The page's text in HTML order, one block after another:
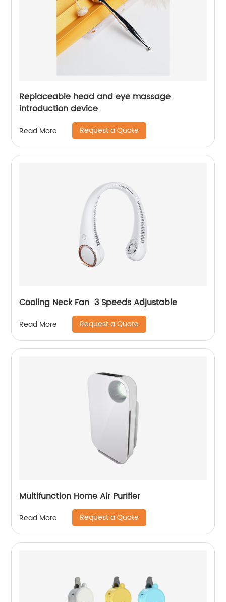
Replaceable head and eye massage
introduction device
Read More Request a Quote
Cooling Neck Fan 3 Speeds Adjustable
Read More Request a Quote
Multifunction Home Air Purifier
Read More Request a Quote